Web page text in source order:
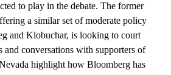
to play in the debate. The former
a similar set of moderate policy
and Klobuchar, is looking to court
and conversations with supporters of
highlight how Bloomberg has